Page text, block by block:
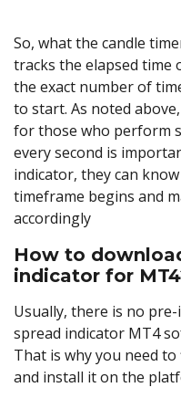
So, what the candle
tracks the elapsed time
the exact number of
to start. As noted
for those who perform
every second is
indicator, they can
timeframe begins and
accordingly
How to
indicator for
Usually, there is no
spread indicator MT4
That is why you need
and install it on the